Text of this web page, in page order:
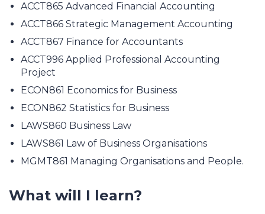
ACCT865 Advanced Financial Accounting
ACCT866 Strategic Management Accounting
ACCT867 Finance for Accountants
ACCT996 Applied Professional Accounting
Project
ECON861 Economics for Business
ECON862 Statistics for Business
LAWS860 Business Law
LAWS861 Law of Business Organisations
MGMT861 Managing Organisations and People.
What will I learn?